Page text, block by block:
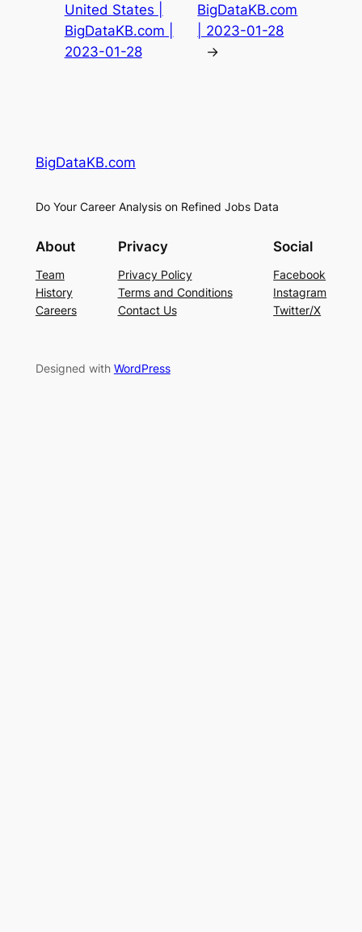
United States |
BigDataKB.com |
2023-01-28
BigDataKB.com
| 2023-01-28
→
BigDataKB.com
Do Your Career Analysis on Refined Jobs Data
About
Team
History
Careers
Privacy
Privacy Policy
Terms and Conditions
Contact Us
Social
Facebook
Instagram
Twitter/X
Designed with WordPress